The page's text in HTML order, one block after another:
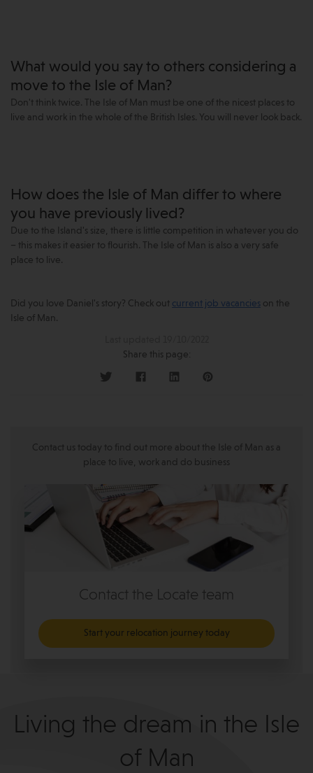
What would you say to others considering a
move to the Isle of Man?
Don't think twice. The Isle of Man must be one of the nicest places to
live and work in the whole of the British Isles. You will never look back.
How does the Isle of Man differ to where
you have previously lived?
Due to the Island's size, there is little competition in whatever you do
– this makes it easier to flourish. The Isle of Man is also a very safe
place to live.
Did you love Daniel's story? Check out current job vacancies on the
Isle of Man.
Share this page:
Contact us today to find out more about the Isle of Man as a
place to live, work and do business
Contact the Locate team
Start your relocation journey today
Living the dream in the Isle
of Man